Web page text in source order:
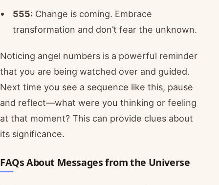
555: Change is coming. Embrace
transformation and don’t fear the unknown.
Noticing angel numbers is a powerful reminder
that you are being watched over and guided.
Next time you see a sequence like this, pause
and reflect—what were you thinking or feeling
at that moment? This can provide clues about
its significance.
FAQs About Messages from the Universe